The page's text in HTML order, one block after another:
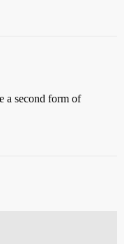
a second form of